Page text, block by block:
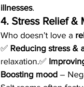
illnesses.
4. Stress Relief &
Who doesn’t love a
✅ Reducing stress &
relaxation.✅
Boosting mood –